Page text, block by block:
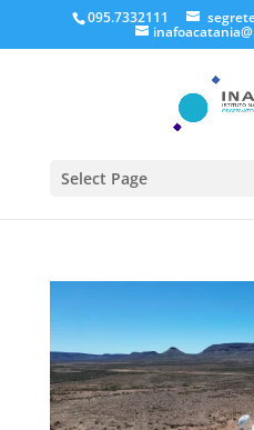
095.7332111
Select Page